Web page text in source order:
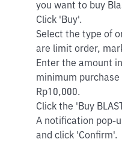
you want to buy
Click 'Buy'.
Select the type of
are limit order,
Enter the amount
minimum
Rp10,000.
Click the 'Buy
A notification pop-
and click 'Confirm'.